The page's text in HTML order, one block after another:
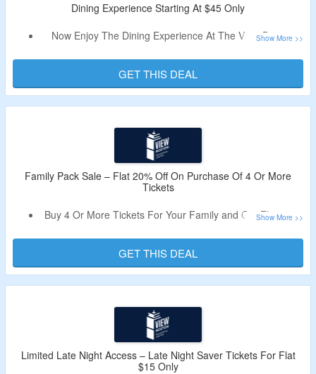
Dining Experience Starting At $45 Only
Now Enjoy The Dining Experience At The View Boston
No Need Of A Deal Code.
Explore All Benefits Of The View Experience Before or
After Enjoying A Food & Beverage Package Of Your
GET THIS DEAL
Family Pack Sale – Flat 20% Off On Purchase Of 4 Or More
Tickets
Buy 4 Or More Tickets For Your Family and Get Flat 20%
No Need Of A Coupon Code.
Limited Period Offer.
GET THIS DEAL
Limited Late Night Access – Late Night Saver Tickets For Flat
$15 Only